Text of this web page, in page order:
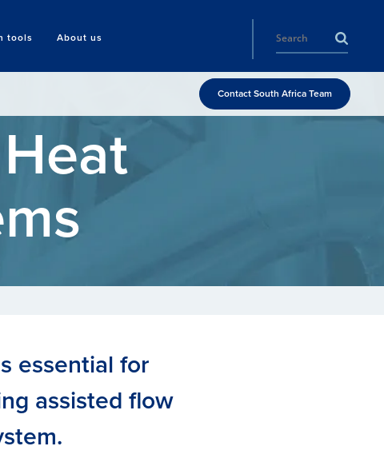
tools About us
Contact South Africa Team
essential for
assisted flow